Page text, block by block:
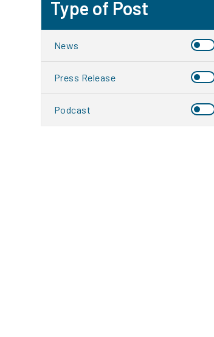
Type of Post
News
Press Release
Podcast